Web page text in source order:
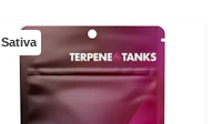
Sativa